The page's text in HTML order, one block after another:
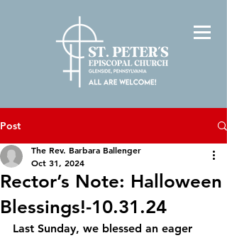
Post
Rector’s Note: Halloween
Blessings!-10.31.24
The Rev. Barbara Ballenger
Oct 31, 2024
Last Sunday, we blessed an eager